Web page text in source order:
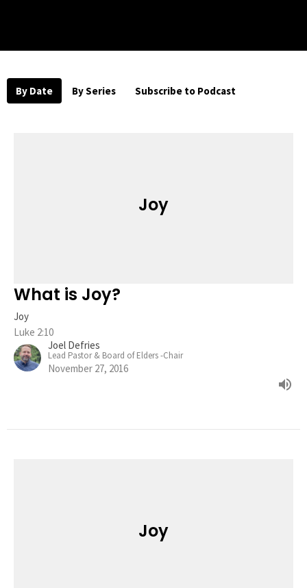
By Date By Series Subscribe to Podcast
Joy
What is Joy?
Joy
Luke 2:10
Joel Defries
Lead Pastor & Board of Elders -Chair
November 27, 2016
Joy